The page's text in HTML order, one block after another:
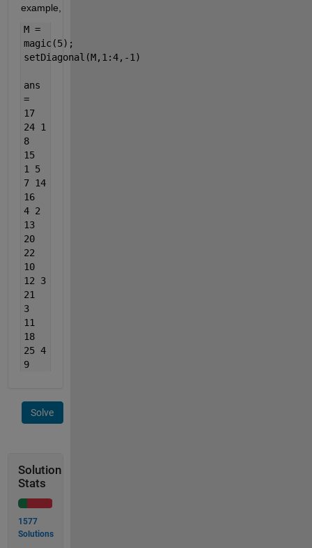
example,
M =
magic(5);
setDiagonal(M,1:4,-1)
ans
=
17
24 1
8
15
1 5
7 14
16
4 2
13
20
22
10
12 3
21
3
11
18
25 4
9
Solve
Solution
Stats
1577
Solutions